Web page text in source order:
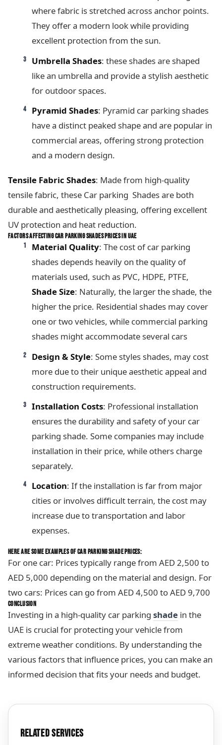
where fabric is stretched across anchor points.
They offer a modern look while providing
excellent protection from the sun.
Umbrella Shades: these shades are shaped
like an umbrella and provide a stylish aesthetic
for outdoor spaces.
Pyramid Shades: Pyramid car parking shades
have a distinct peaked shape and are popular in
commercial areas, offering strong protection
and a modern design.
Tensile Fabric Shades: Made from high-quality
tensile fabric, these Car parking Shades are both
durable and aesthetically pleasing, offering excellent
UV protection and heat reduction.
FACTORS AFFECTING CAR PARKING SHADES PRICES IN UAE
Material Quality: The cost of car parking
shades depends heavily on the quality of
materials used, such as PVC, HDPE, PTFE,
Shade Size: Naturally, the larger the shade, the
higher the price. Residential shades may cover
one or two vehicles, while commercial parking
shades might accommodate several cars
Design & Style: Some styles shades, may cost
more due to their unique aesthetic appeal and
construction requirements.
Installation Costs: Professional installation
ensures the durability and safety of your car
parking shade. Some companies may include
installation in their price, while others charge
separately.
Location: If the installation is far from major
cities or involves difficult terrain, the cost may
increase due to transportation and labor
expenses.
HERE ARE SOME EXAMPLES OF CAR PARKING SHADE PRICES:
For one car: Prices typically range from AED 2,500 to
AED 5,000 depending on the material and design. For
two cars: Prices can go from AED 4,500 to AED 9,700
CONCLUSION
Investing in a high-quality car parking shade in the
UAE is crucial for protecting your vehicle from
extreme weather conditions. By understanding the
various factors that influence prices, you can make an
informed decision that fits your needs and budget.
RELATED SERVICES